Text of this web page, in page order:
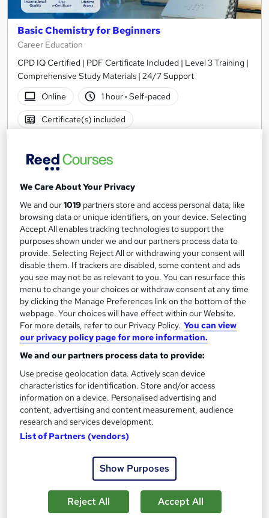
Basic Chemistry for Beginners
Career Education
CPD IQ Certified | PDF Certificate Included | Level 3 Training |
Comprehensive Study Materials | 24/7 Support
Online
1 hour· Self-paced
Certificate(s) included
£15.99
Add to basket
On Demand
Chemistry – Core Concepts & Exam Preparation
Course Line On Demand
100% Online | 2026 Updated | Cheapest Fees | No Hidden Fees
| Free PDF Certificate | 24/7 Support
Certificate(s) included Tutor support
Great service See more
We Care About Your Privacy
We and our1019 partners store and access personal data, like
browsing data or unique identifiers, on your device. Selecting
Accept All enables tracking technologies to support the
purposes shown under we and our partners process data to
provide. Selecting Reject All or withdrawing your consent will
disable them. If trackers are disabled, some content and ads
you see may not be as relevant to you. You can resurface this
menu to change your choices or withdraw consent at any time
by clicking the Manage Preferences link on the bottom of the
webpage. Your choices will have effect within our Website.
For more details, refer to our Privacy Policy. You can view
our privacy policy page for more information.
We and our partners process data to provide:
Use precise geolocation data. Actively scan device
characteristics for identification. Store and/or access
information on a device. Personalised advertising and
content, advertising and content measurement, audience
research and services development.
List of Partners (vendors)
Show Purposes
Reject All Accept All